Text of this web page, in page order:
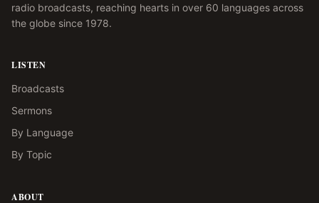
radio broadcasts, reaching hearts in over 60 languages across
the globe since 1978.
LISTEN
Broadcasts
Sermons
By Language
By Topic
ABOUT